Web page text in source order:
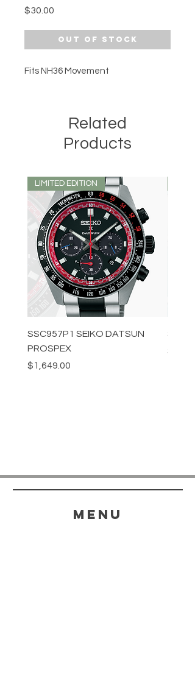
$30.00
Out of Stock
Fits NH36 Movement
Related
Products
LIMITED EDITION
SSC957P1 SEIKO DATSUN
PROSPEX
Price
$1,649.00
Price
menu